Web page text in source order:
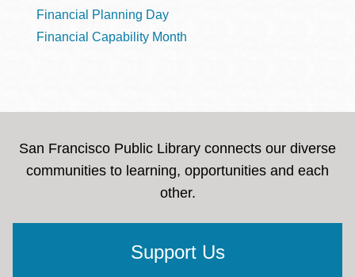
Financial Planning Day
Financial Capability Month
San Francisco Public Library connects our diverse
communities to learning, opportunities and each
other.
Support Us